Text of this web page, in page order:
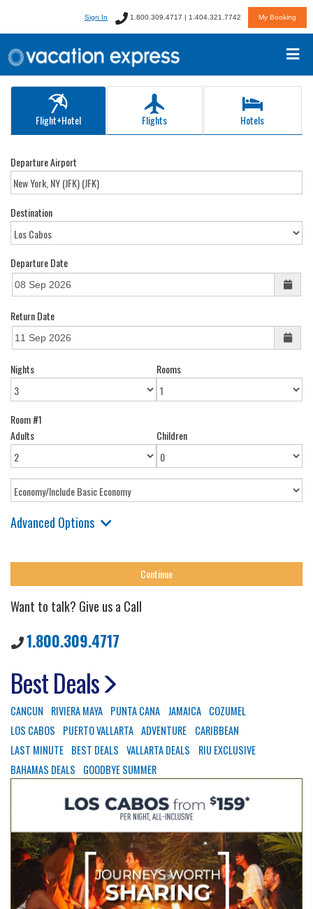
Sign In 1.800.309.4717 | 1.404.321.7742 My Booking
Flight+Hotel Flights Hotels
Departure Airport
Destination
Departure Date
Return Date
Nights Rooms
Room #1
Adults
Children
Advanced Options
Want to talk? Give us a Call
1.800.309.4717
Best Deals
CANCUN RIVIERA MAYA PUNTA CANA JAMAICA COZUMEL
LOS CABOS
PUERTO VALLARTA ADVENTURE
CARIBBEAN
LAST MINUTE BEST DEALS VALLARTA DEALS
RIU EXCLUSIVE
BAHAMAS DEALS
GOODBYE SUMMER